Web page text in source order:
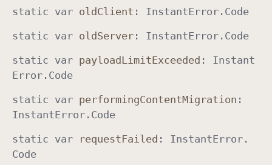
static var oldClient : InstantError . Code
static var oldServer : InstantError . Code
static var payloadLimitExceeded : Instant
Error . Code
static var performingContentMigration :
InstantError . Code
static var requestFailed : InstantError .
Code